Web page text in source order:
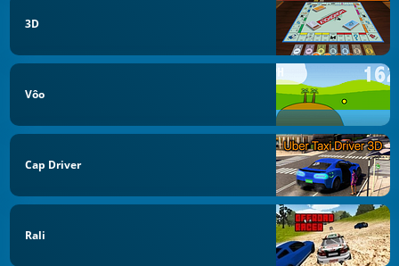
3D
Vôo
Cap Driver
Rali